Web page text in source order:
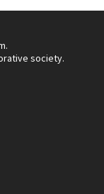
society.